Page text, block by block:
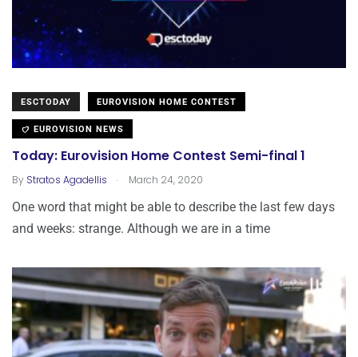
ESCTODAY EUROVISION HOME CONTEST
EUROVISION NEWS
Today: Eurovision Home Contest Semi-final 1
By Stratos Agadellis . March 24, 2020
One word that might be able to describe the last few days
and weeks: strange. Although we are in a time